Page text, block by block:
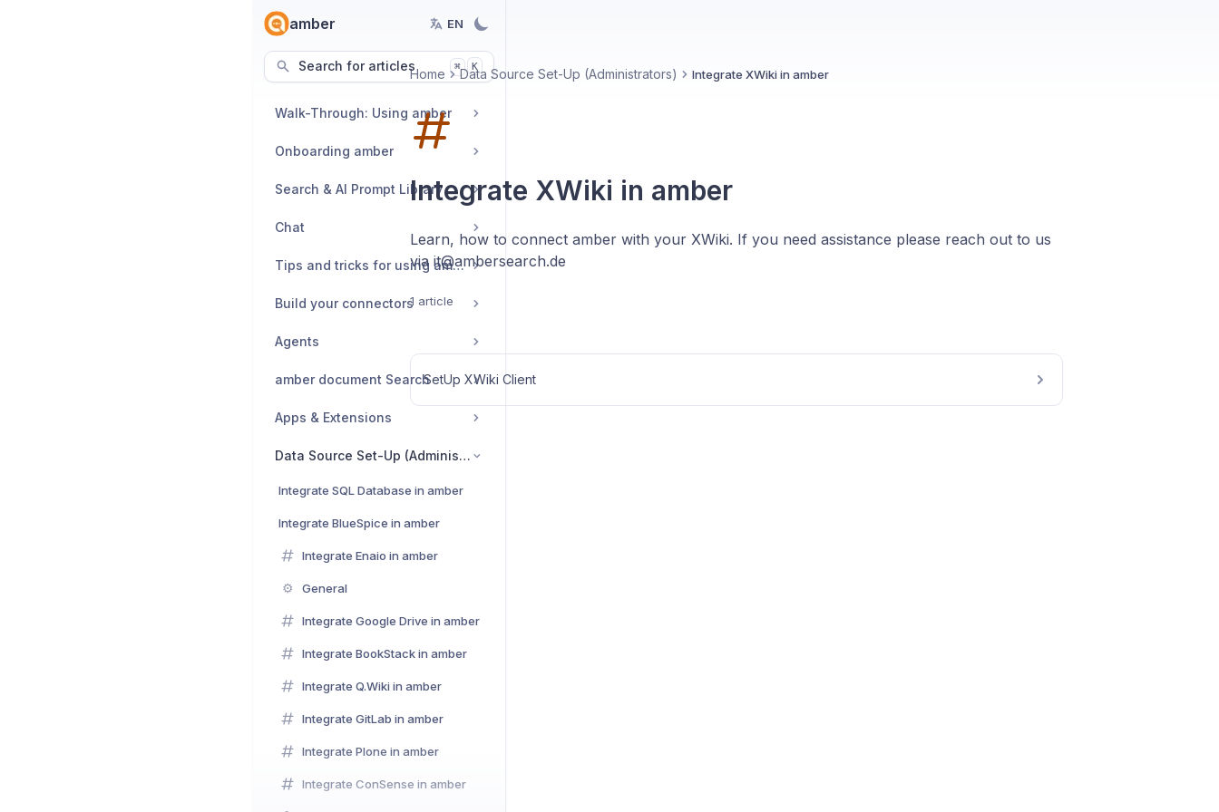
amber EN
Search for articles ⌘ K
Walk-Through: Using amber
Onboarding amber
Search & AI Prompt Library
Chat
Tips and tricks for using amber
Build your connectors
Agents
amber document Search
Apps & Extensions
Data Source Set-Up (Administrators)
Integrate SQL Database in amber
Integrate BlueSpice in amber
Integrate Enaio in amber
⚙️ General
Integrate Google Drive in amber
Integrate BookStack in amber
Integrate Q.Wiki in amber
Integrate GitLab in amber
Integrate Plone in amber
Integrate ConSense in amber
Home Data Source Set-Up (Administrators) Integrate XWiki in amber
Integrate XWiki in amber
Learn, how to connect amber with your XWiki. If you need assistance please reach out to us
via it@ambersearch.de
1 article
SetUp XWiki Client